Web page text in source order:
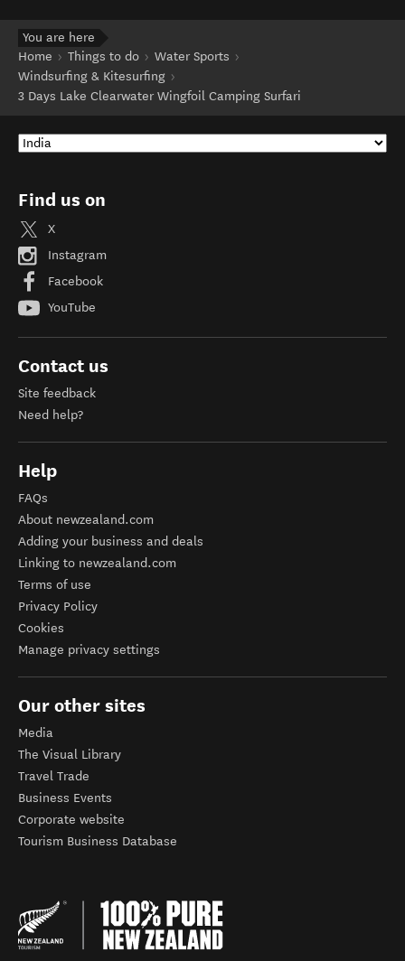
You are here
Home
Things to do
Water Sports
Windsurfing & Kitesurfing
3 Days Lake Clearwater Wingfoil Camping Surfari
Find us on
X
Instagram
Facebook
YouTube
Contact us
Site feedback
Need help?
Help
FAQs
About newzealand.com
Adding your business and deals
Linking to newzealand.com
Terms of use
Privacy Policy
Cookies
Manage privacy settings
Our other sites
Media
The Visual Library
Travel Trade
Business Events
Corporate website
Tourism Business Database